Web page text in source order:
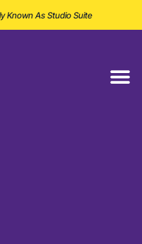
Known As Studio Suite